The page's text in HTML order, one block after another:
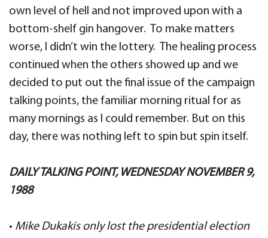
own level of hell and not improved upon with a
bottom-shelf gin hangover. To make matters
worse, I didn’t win the lottery. The healing process
continued when the others showed up and we
decided to put out the final issue of the campaign
talking points, the familiar morning ritual for as
many mornings as I could remember. But on this
day, there was nothing left to spin but spin itself.
DAILY TALKING POINT, WEDNESDAY NOVEMBER 9,
1988
• Mike Dukakis only lost the presidential election